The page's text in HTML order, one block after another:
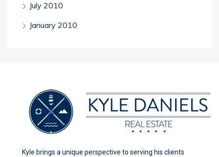
July 2010
January 2010
Kyle brings a unique perspective to serving his clients